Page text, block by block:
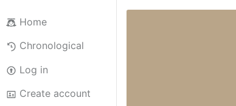
Home
Chronological
Log in
Create account